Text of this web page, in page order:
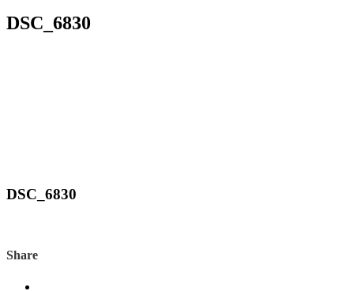
DSC_6830
DSC_6830
Share